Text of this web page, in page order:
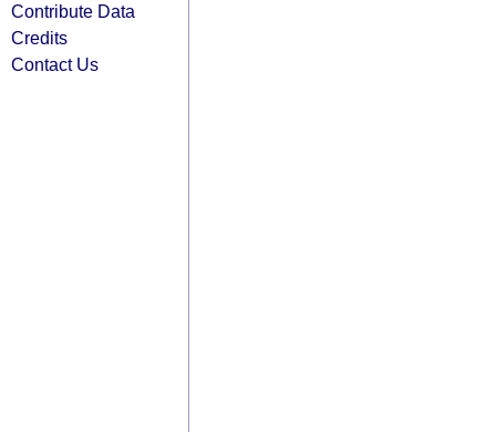
Contribute Data
Credits
Contact Us